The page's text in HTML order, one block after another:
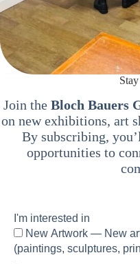
Join the Bloch Bauers
on new exhibitions, art
By subscribing,
opportunities to
I'm interested in
New Artwork — New
(paintings, sculptures,